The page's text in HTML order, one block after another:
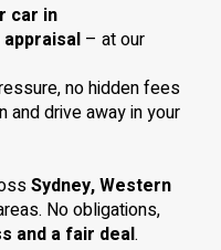
car in
– at our
no hidden fees
and drive away in your
Sydney, Western
No obligations,
and a fair deal.